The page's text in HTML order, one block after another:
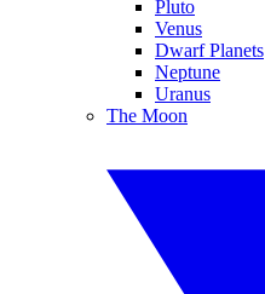
Pluto
Venus
Dwarf Planets
Neptune
Uranus
The Moon